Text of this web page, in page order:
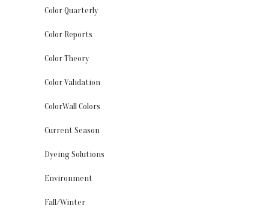
Color Quarterly
Color Reports
Color Theory
Color Validation
ColorWall Colors
Current Season
Dyeing Solutions
Environment
Fall/Winter